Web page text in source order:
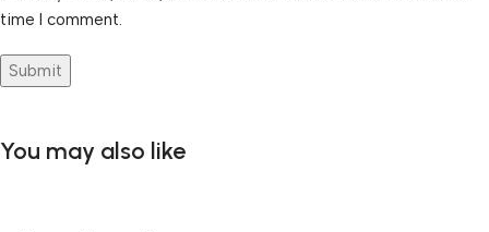
time I comment.
You may also like